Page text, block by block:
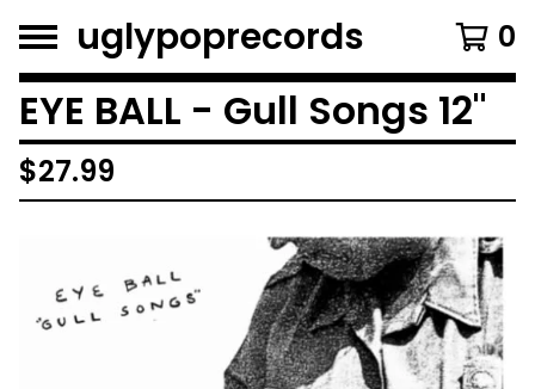
uglypoprecords 0
EYE BALL - Gull Songs 12"
$27.99